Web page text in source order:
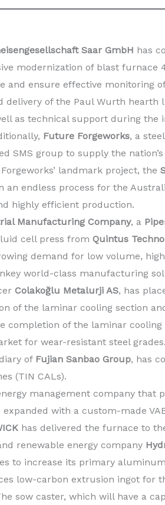
Saar GmbH has
modernization of blast furnace
and ensure effective monitoring
delivery of the Paul Wurth
as technical support during the
Future Forgeworks, a
SMS group to supply the
landmark project, the
an endless process for the
highly efficient production.
Manufacturing Company, a
cell press from Quintus
demand for low volume,
world-class manufacturing
Colakoğlu Metalurji AS, has
of the laminar cooling section
completion of the laminar
for wear-resistant steel
of Fujian Sanbao Group, has
(TIN CALs).
management company
expanded with a custom-made
has delivered the furnace to
renewable energy company
to increase its primary
low-carbon extrusion ingot for
sow caster, which will have a